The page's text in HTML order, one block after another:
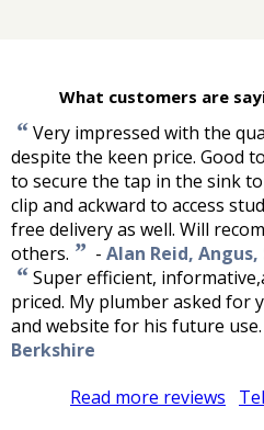
What customers are
“Very impressed with the
despite the keen price. Good
to secure the tap in the sink
clip and ackward to access
free delivery as well. Will
others. ” - Alan Reid,
“Super efficient,
priced. My plumber asked for
and website for his future use.
Berkshire
Read more reviews